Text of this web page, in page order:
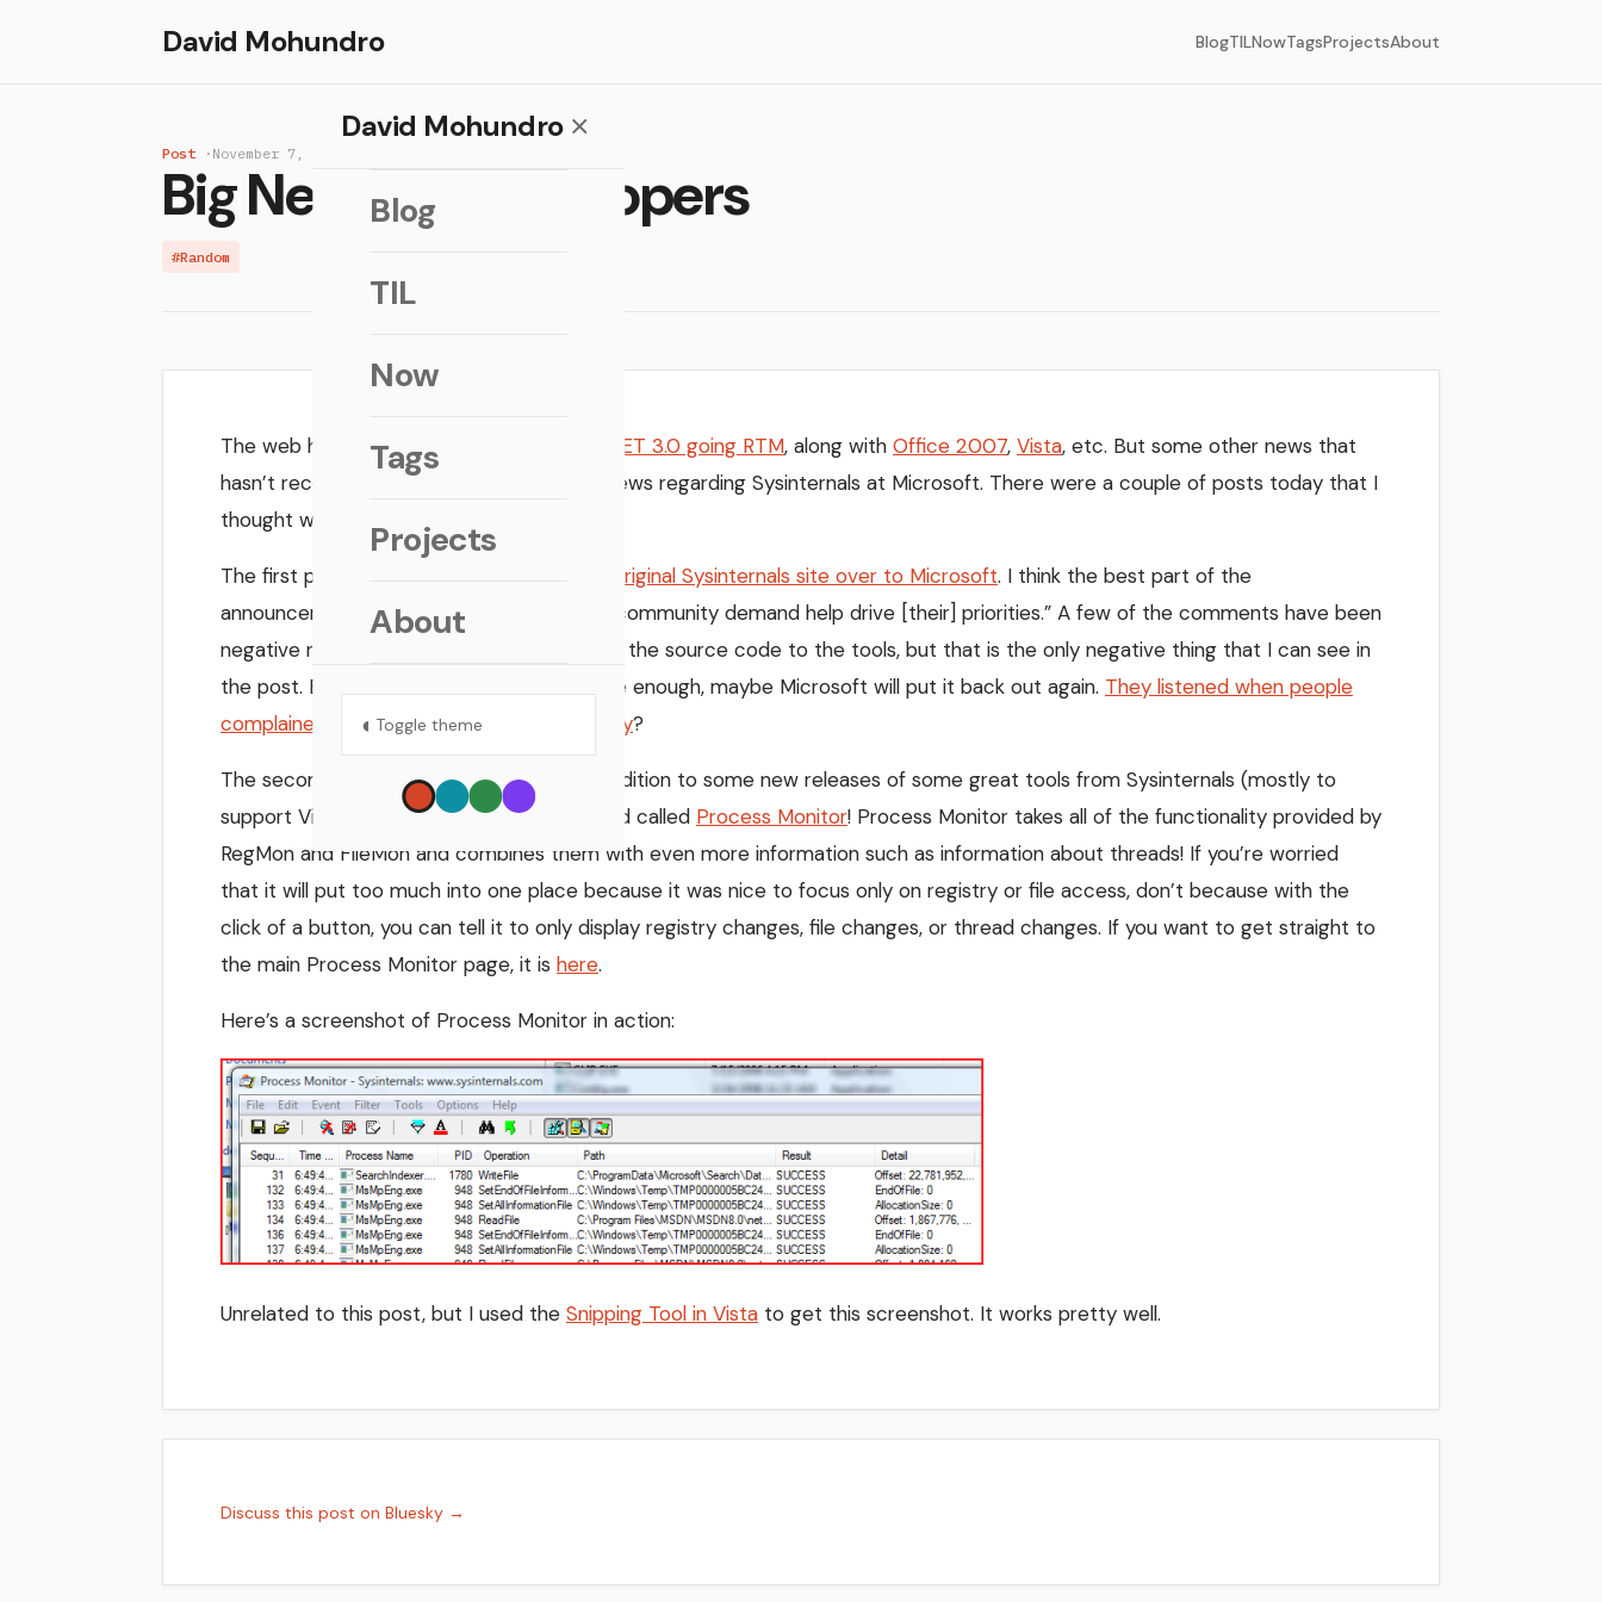
David Mohundro BlogTILNowTagsProjectsAbout
David Mohundro
Blog
TIL
Now
Tags
Projects
About
◐ Toggle theme
Post · November 7, 2006
Big News for Developers
#Random
The web has been busy with news about .NET 3.0 going RTM, along with Office 2007, Vista, etc. But some other news that
hasn’t received quite as much publicity is news regarding Sysinternals at Microsoft. There were a couple of posts today that I
thought were very interesting.
The first post is about the move from the original Sysinternals site over to Microsoft. I think the best part of the
announcement is the focus on letting the “community demand help drive [their] priorities.” A few of the comments have been
negative regarding the decision to not post the source code to the tools, but that is the only negative thing that I can see in
the post. Besides, if people want the source enough, maybe Microsoft will put it back out again. They listened when people
complained about the Vista EULA didn’t they?
The second post is even better news. In addition to some new releases of some great tools from Sysinternals (mostly to
support Vista), a new tool has been released called Process Monitor! Process Monitor takes all of the functionality provided by
RegMon and FileMon and combines them with even more information such as information about threads! If you’re worried
that it will put too much into one place because it was nice to focus only on registry or file access, don’t because with the
click of a button, you can tell it to only display registry changes, file changes, or thread changes. If you want to get straight to
the main Process Monitor page, it is here.
Here’s a screenshot of Process Monitor in action:
Unrelated to this post, but I used the Snipping Tool in Vista to get this screenshot. It works pretty well.
Discuss this post on Bluesky →